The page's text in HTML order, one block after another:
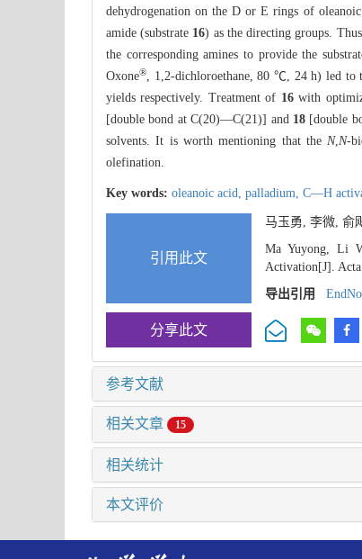
dehydrogenation on the D or E rings of
amide (substrate 16) as the directing groups.
the corresponding amines to provide the
Oxone® , 1,2-dichloroethane, 80 ℃, 24 h) led to
yields respectively. Treatment of 16with
[double bond at C(20)—C(21)] and 18 [double
solvents. It is worth mentioning that the N, N-
olefination.
Key words: oleanoic acid, palladium, C—H
引用此文
马玉勇, 李微, 俞
Ma Yuyong, Li
Activation[J].
导出引用
分享此文
参考文献
相关文章 15
相关统计
本文评价